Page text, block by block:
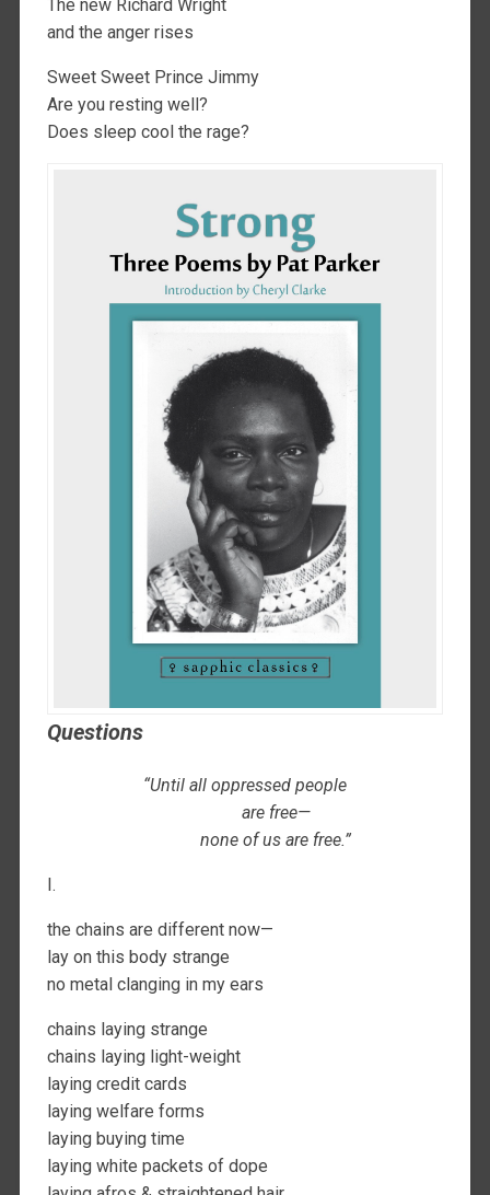
The new Richard Wright
and the anger rises
Sweet Sweet Prince Jimmy
Are you resting well?
Does sleep cool the rage?
Questions
“Until all oppressed people
are free—
none of us are free.”
I.
the chains are different now—
lay on this body strange
no metal clanging in my ears
chains laying strange
chains laying light-weight
laying credit cards
laying welfare forms
laying buying time
laying white packets of dope